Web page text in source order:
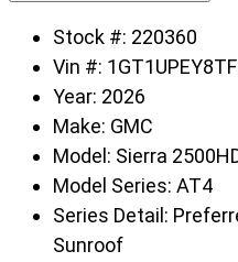
Stock #: 220360
Vin #:
Year: 2026
Make: GMC
Model: Sierra
Model Series: AT4
Series Detail:
Sunroof